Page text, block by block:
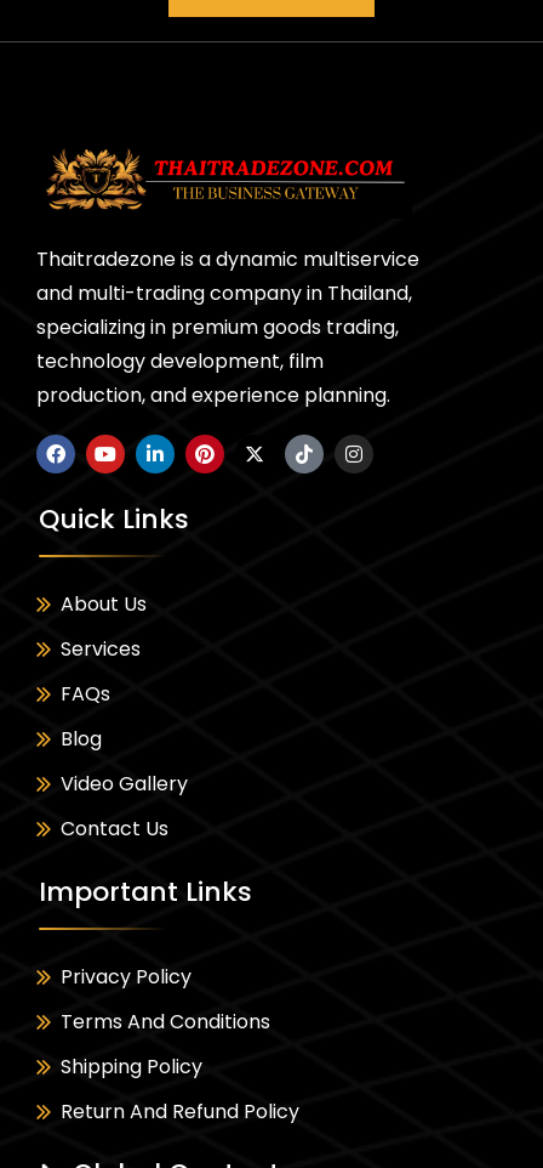
Thaitradezone is a dynamic multiservice
and multi-trading company in Thailand,
specializing in premium goods trading,
technology development, film
production, and experience planning.
Quick Links
About Us
Services
FAQs
Blog
Video Gallery
Contact Us
Important Links
Privacy Policy
Terms And Conditions
Shipping Policy
Return And Refund Policy